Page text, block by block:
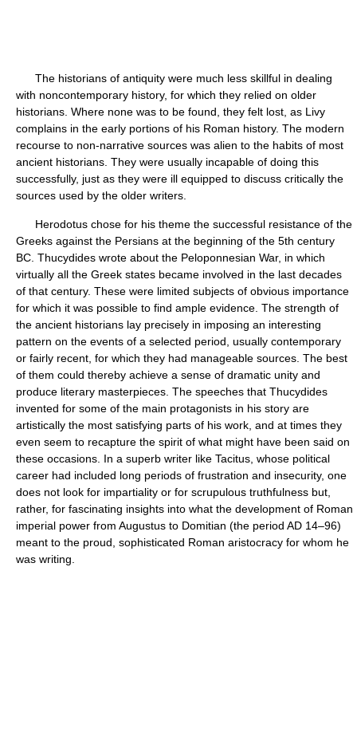
The historians of antiquity were much less skillful in dealing
with noncontemporary history, for which they relied on older
historians. Where none was to be found, they felt lost, as Livy
complains in the early portions of his Roman history. The modern
recourse to non-narrative sources was alien to the habits of most
ancient historians. They were usually incapable of doing this
successfully, just as they were ill equipped to discuss critically the
sources used by the older writers.
Herodotus chose for his theme the successful resistance of the
Greeks against the Persians at the beginning of the 5th century
BC. Thucydides wrote about the Peloponnesian War, in which
virtually all the Greek states became involved in the last decades
of that century. These were limited subjects of obvious importance
for which it was possible to find ample evidence. The strength of
the ancient historians lay precisely in imposing an interesting
pattern on the events of a selected period, usually contemporary
or fairly recent, for which they had manageable sources. The best
of them could thereby achieve a sense of dramatic unity and
produce literary masterpieces. The speeches that Thucydides
invented for some of the main protagonists in his story are
artistically the most satisfying parts of his work, and at times they
even seem to recapture the spirit of what might have been said on
these occasions. In a superb writer like Tacitus, whose political
career had included long periods of frustration and insecurity, one
does not look for impartiality or for scrupulous truthfulness but,
rather, for fascinating insights into what the development of Roman
imperial power from Augustus to Domitian (the period AD 14–96)
meant to the proud, sophisticated Roman aristocracy for whom he
was writing.